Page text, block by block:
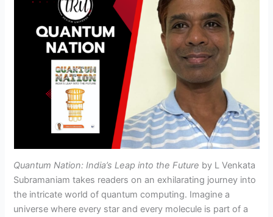
Quantum Nation: India’s Leap into the Future by L Venkata
Subramaniam takes readers on an exhilarating journey into
the intricate world of quantum computing. Imagine a
universe where every star and every molecule is part of a